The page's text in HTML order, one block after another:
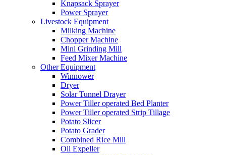
Knapsack Sprayer
Power Sprayer
Livestock Equipment
Milking Machine
Chopper Machine
Mini Grinding Mill
Feed Mixer Machine
Other Equipment
Winnower
Dryer
Solar Tunnel Drayer
Power Tiller operated Bed Planter
Power Tiller operated Strip Tillage
Potato Slicer
Potato Grader
Combined Rice Mill
Oil Expeller